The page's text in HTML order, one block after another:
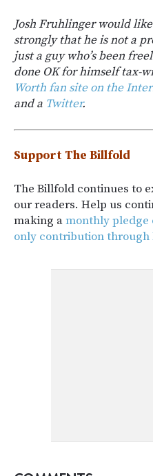
Josh Fruhlinger would
strongly that he is not a
just a guy who’s been
done OK for himself tax-
Worth fan site on the
and a Twitter.
Support The Billfold
The Billfold continues to
our readers. Help us
making amonthly pledge
only contribution through